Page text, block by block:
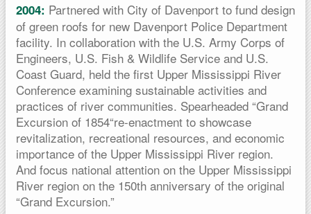
2004: Partnered with City of Davenport to fund design
of green roofs for new Davenport Police Department
facility. In collaboration with the U.S. Army Corps of
Engineers, U.S. Fish & Wildlife Service and U.S.
Coast Guard, held the first Upper Mississippi River
Conference examining sustainable activities and
practices of river communities. Spearheaded “Grand
Excursion of 1854“re-enactment to showcase
revitalization, recreational resources, and economic
importance of the Upper Mississippi River region.
And focus national attention on the Upper Mississippi
River region on the 150th anniversary of the original
“Grand Excursion.”